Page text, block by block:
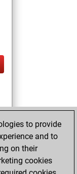
to provide
and to
on their
cookies